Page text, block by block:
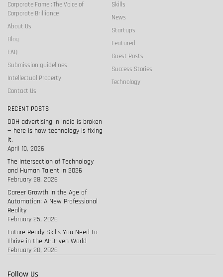
Corporate Fame : The Voice of
Corporate Brilliance
About Us
Blog
FAQ
Submission guidelines
Intellectual Property
Contact Us
Skills
News
Startups
Featured
Guest Posts
Success Stories
Technology
RECENT POSTS
OOH advertising in India is broken
— here is how technology is fixing
it.
April 10, 2026
The Intersection of Technology
and Human Talent in 2026
February 28, 2026
Career Growth in the Age of
Automation: A New Professional
Reality
February 25, 2026
Future-Ready Skills You Need to
Thrive in the AI-Driven World
February 20, 2026
Follow Us